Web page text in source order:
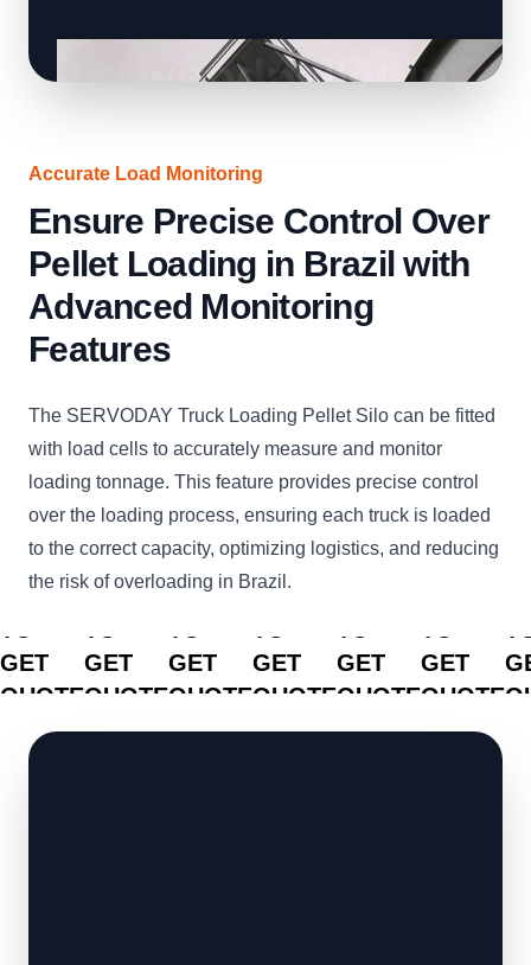
Accurate Load Monitoring
Ensure Precise Control Over
Pellet Loading in Brazil with
Advanced Monitoring
Features
The SERVODAY Truck Loading Pellet Silo can be fitted
with load cells to accurately measure and monitor
loading tonnage. This feature provides precise control
over the loading process, ensuring each truck is loaded
to the correct capacity, optimizing logistics, and reducing
the risk of overloading in Brazil.
CLICK
GET
QUOTE
CLICK
GET
QUOTE
CLICK
GET
QUOTE
CLICK
GET
QUOTE
GET
QUOTE
GET
QUOTE